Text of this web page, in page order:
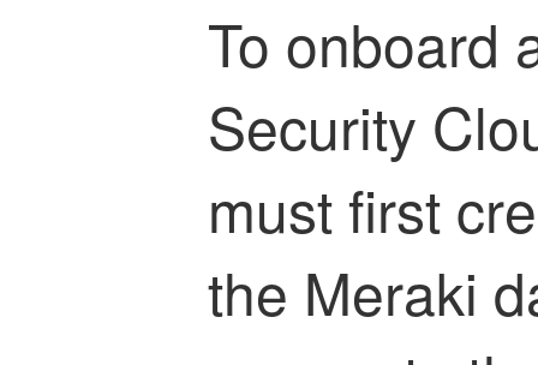
To onboard
Security
must first
the Meraki